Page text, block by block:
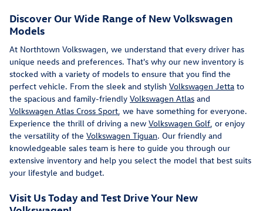
Discover Our Wide Range of New Volkswagen
Models
At Northtown Volkswagen, we understand that every driver has
unique needs and preferences. That's why our new inventory is
stocked with a variety of models to ensure that you find the
perfect vehicle. From the sleek and stylish Volkswagen Jetta to
the spacious and family-friendly Volkswagen Atlas and
Volkswagen Atlas Cross Sport , we have something for everyone.
Experience the thrill of driving a new Volkswagen Golf , or enjoy
the versatility of the Volkswagen Tiguan. Our friendly and
knowledgeable sales team is here to guide you through our
extensive inventory and help you select the model that best suits
your lifestyle and budget.
Visit Us Today and Test Drive Your New